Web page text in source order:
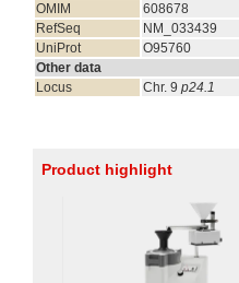
OMIM
608678
RefSeq
NM_033439
UniProt
O95760
Other data
Locus
Chr. 9 p24.1
Product highlight